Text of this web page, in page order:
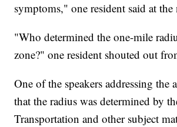
symptoms," one resident said at the
"Who determined the one-mile
zone?" one resident shouted out
One of the speakers addressing the
that the radius was determined by
Transportation and other subject